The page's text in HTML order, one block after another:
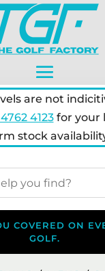
are not
4123for your
stock
COVERED ON
GOLF.